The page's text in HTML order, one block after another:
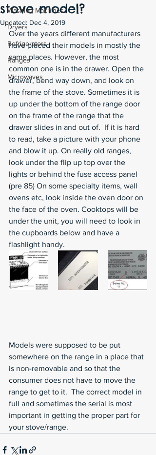
Washing Machines
Dryers
Refrigerators
Ranges
Microwaves
stove model?
Updated: Dec 4, 2019
Over the years different manufacturers
have placed their models in mostly the
same places. However, the most
common one is in the drawer. Open the
drawer, bend way down, and look on
the frame of the stove. Sometimes it is
up under the bottom of the range door
on the frame of the range that the
drawer slides in and out of.  If it is hard
to read, take a picture with your phone
and blow it up. On really old ranges,
look under the flip up top over the
lights or behind the fuse access panel
(pre 85) On some specialty items, wall
ovens etc, look inside the oven door on
the face of the oven. Cooktops will be
under the unit, you will need to look in
the cupboards below and have a
flashlight handy.
Models were supposed to be put
somewhere on the range in a place that
is non-removable and so that the
consumer does not have to move the
range to get to it.  The correct model in
full and sometimes the serial is most
important in getting the proper part for
your stove/range.